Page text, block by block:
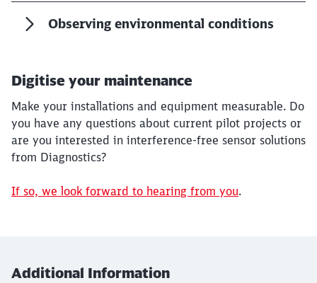
Observing environmental conditions
Digitise your maintenance
Make your installations and equipment measurable. Do
you have any questions about current pilot projects or
are you interested in interference-free sensor solutions
from Diagnostics?
If so, we look forward to hearing from you.
Additional Information